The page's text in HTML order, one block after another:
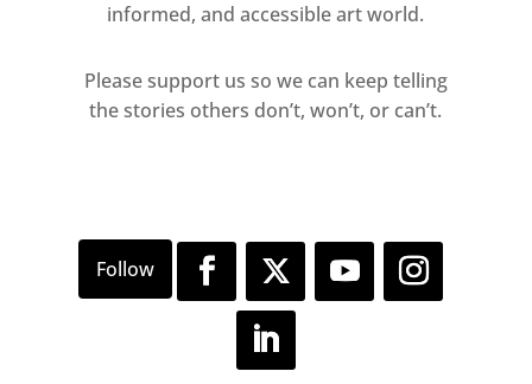
informed, and accessible art world.
Please support us so we can keep telling
the stories others don’t, won’t, or can’t.